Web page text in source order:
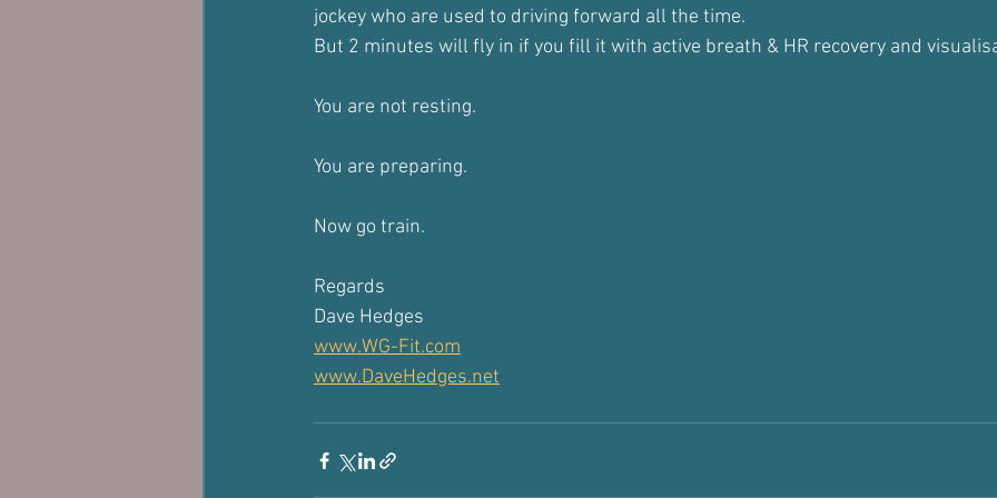
jockey who are used to driving forward all the time.
But 2 minutes will fly in if you fill it with active breath & HR recovery and
You are not resting.
You are preparing.
Now go train.
Regards
Dave Hedges
www.WG-Fit.com
www.DaveHedges.net